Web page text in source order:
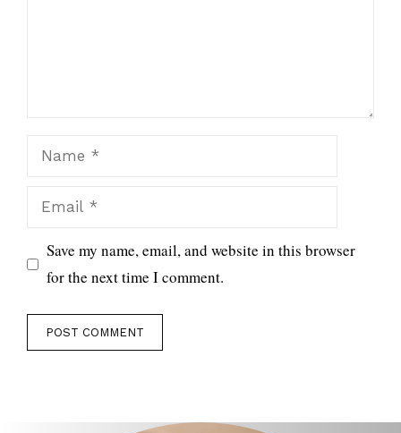
Name
Email
Save my name, email, and website in this browser
for the next time I comment.